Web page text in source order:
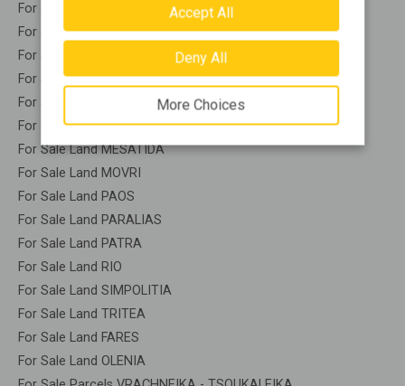
For Sale Land ERINEO
For Sale Land KALAVRITA
For Sale Land KALENTZI
For Sale Land LARISOS
For Sale Land LEONTIO
For Sale Land LEFKASIO
For Sale Land MESATIDA
For Sale Land MOVRI
For Sale Land PAOS
For Sale Land PARALIAS
For Sale Land PATRA
For Sale Land RIO
For Sale Land SIMPOLITIA
For Sale Land TRITEA
For Sale Land FARES
For Sale Land OLENIA
Accept All
Deny All
More Choices